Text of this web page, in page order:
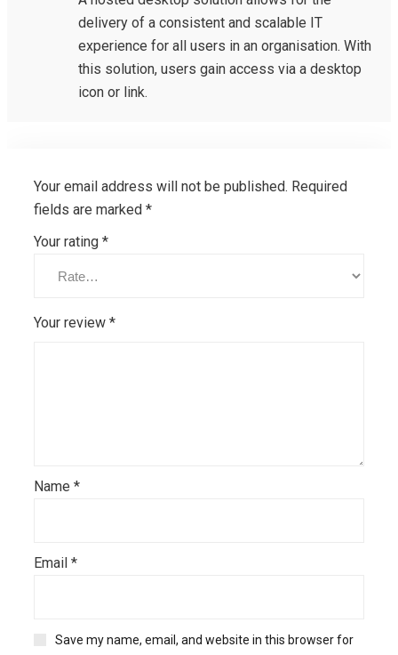
delivery of a consistent and scalable IT
experience for all users in an organisation. With
this solution, users gain access via a desktop
icon or link.
Your email address will not be published. Required
fields are marked *
Your rating *
Your review *
Name *
Email *
Save my name, email, and website in this browser for